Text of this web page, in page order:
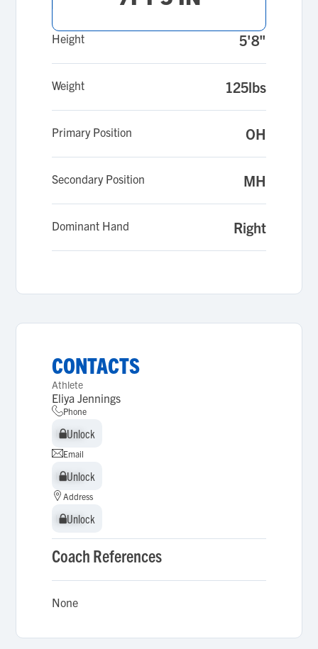
Height 5'8"
Weight 125lbs
Primary Position OH
Secondary Position MH
Dominant Hand Right
CONTACTS
Athlete
Eliya Jennings
Phone
Unlock
Unlock
Email
Unlock
Unlock
Address
Unlock
Unlock
Coach References
None